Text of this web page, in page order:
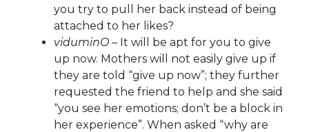
you try to pull her back instead of being
attached to her likes?
viduminO – It will be apt for you to give
up now. Mothers will not easily give up if
they are told “give up now”; they further
requested the friend to help and she said
“you see her emotions; don’t be a block in
her experience”. When asked “why are